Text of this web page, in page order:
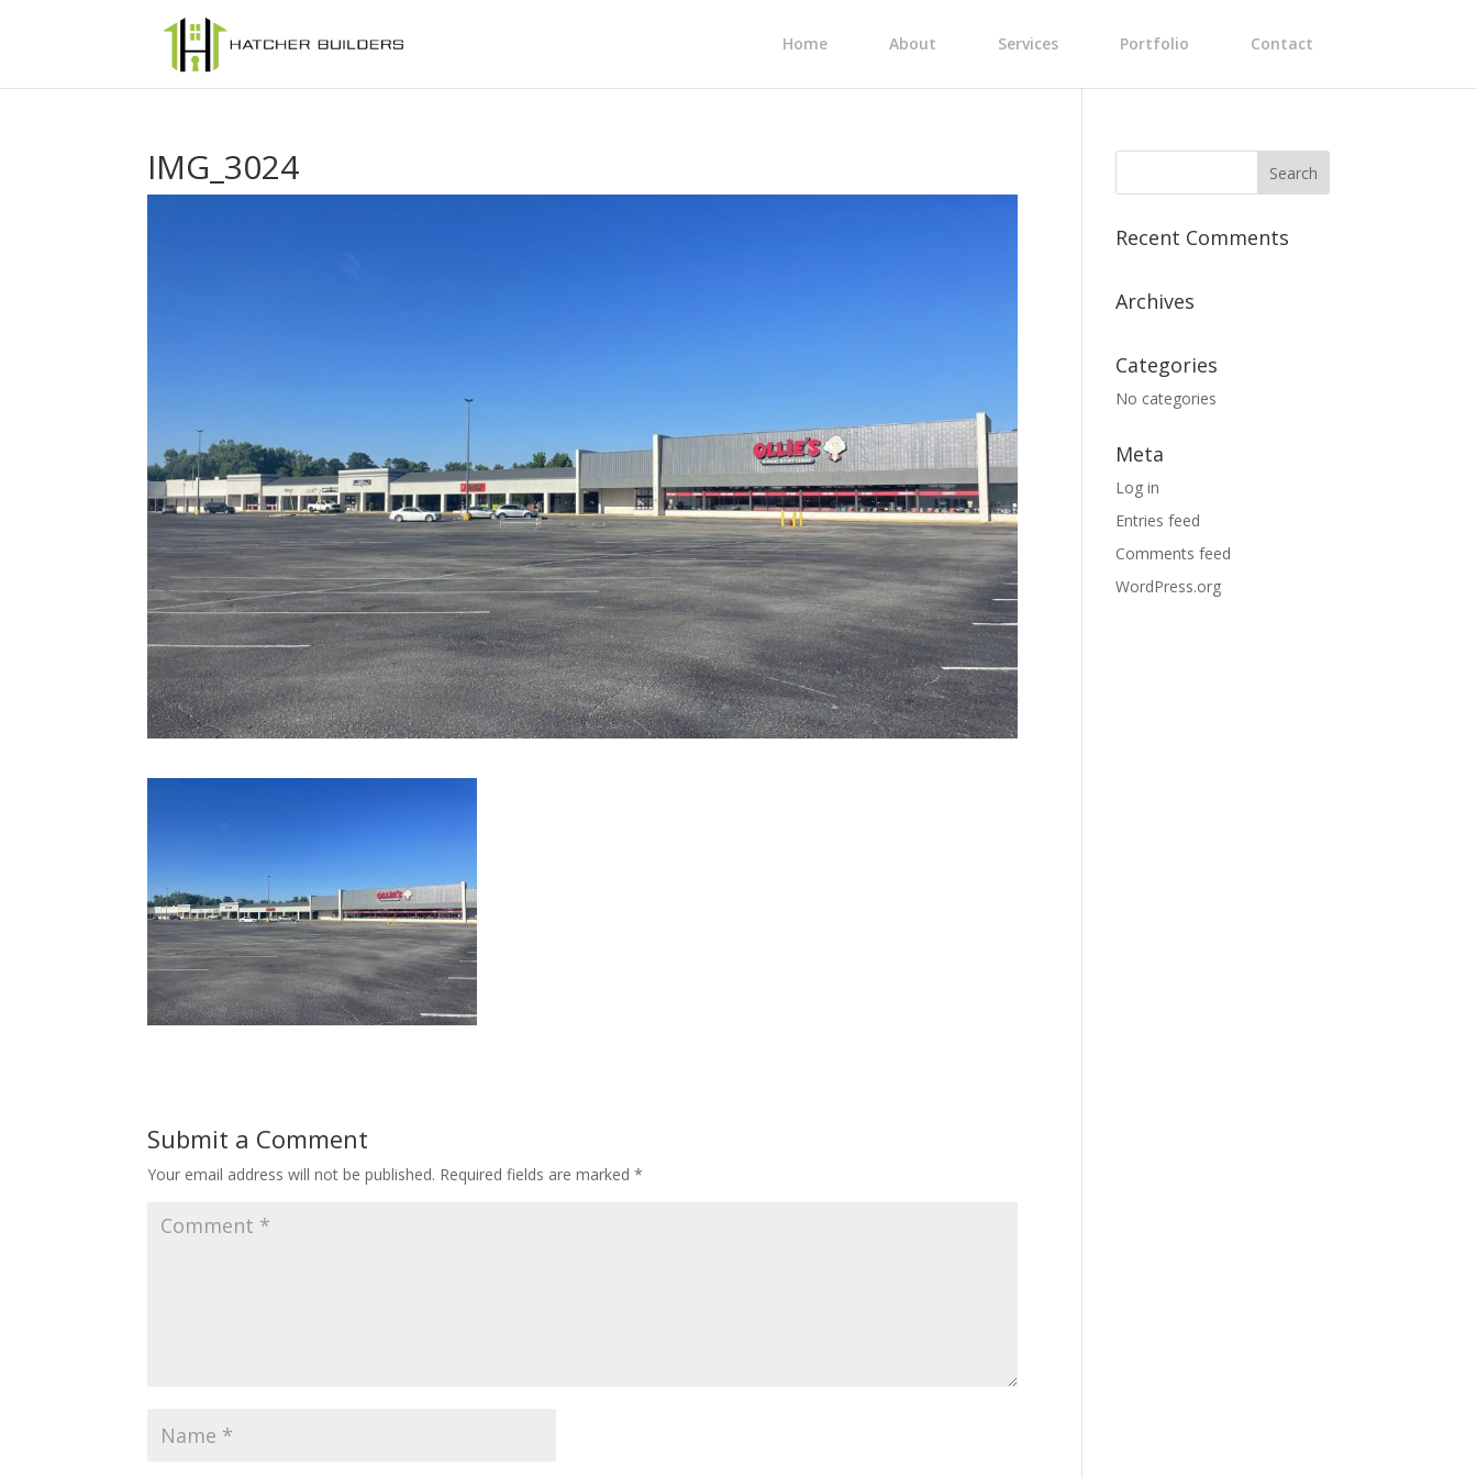
Home About Services Portfolio Contact
IMG_3024
Submit a Comment
Your email address will not be published. Required fields are marked*
Recent Comments
Archives
Categories
No categories
Meta
Log in
Entries feed
Comments feed
WordPress.org